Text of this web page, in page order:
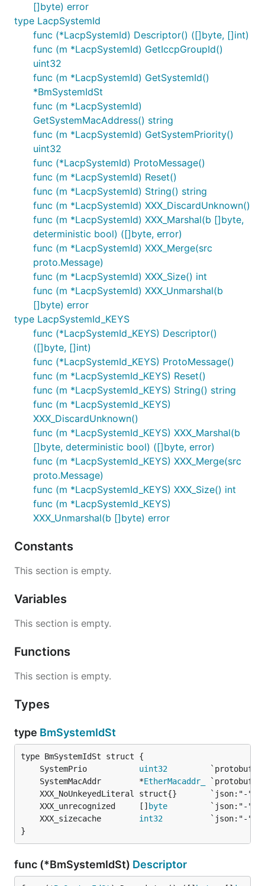
[]byte) error
type LacpSystemId
func (*LacpSystemId) Descriptor() ([]byte, []int)
func (m *LacpSystemId) GetIccpGroupId()
uint32
func (m *LacpSystemId) GetSystemId()
*BmSystemIdSt
func (m *LacpSystemId)
GetSystemMacAddress() string
func (m *LacpSystemId) GetSystemPriority()
uint32
func (*LacpSystemId) ProtoMessage()
func (m *LacpSystemId) Reset()
func (m *LacpSystemId) String() string
func (m *LacpSystemId) XXX_DiscardUnknown()
func (m *LacpSystemId) XXX_Marshal(b []byte,
deterministic bool) ([]byte, error)
func (m *LacpSystemId) XXX_Merge(src
proto.Message)
func (m *LacpSystemId) XXX_Size() int
func (m *LacpSystemId) XXX_Unmarshal(b
[]byte) error
type LacpSystemId_KEYS
func (*LacpSystemId_KEYS) Descriptor()
([]byte, []int)
func (*LacpSystemId_KEYS) ProtoMessage()
func (m *LacpSystemId_KEYS) Reset()
func (m *LacpSystemId_KEYS) String() string
func (m *LacpSystemId_KEYS)
XXX_DiscardUnknown()
func (m *LacpSystemId_KEYS) XXX_Marshal(b
[]byte, deterministic bool) ([]byte, error)
func (m *LacpSystemId_KEYS) XXX_Merge(src
proto.Message)
func (m *LacpSystemId_KEYS) XXX_Size() int
func (m *LacpSystemId_KEYS)
XXX_Unmarshal(b []byte) error
Constants
This section is empty.
Variables
This section is empty.
Functions
This section is empty.
Types
type BmSystemIdSt
	SystemPrio
uint32
	SystemMacAddr        *
EtherMacaddr_
	XXX_unrecognized     []
byte
	XXX_sizecache
int32
}
func (*BmSystemIdSt) Descriptor